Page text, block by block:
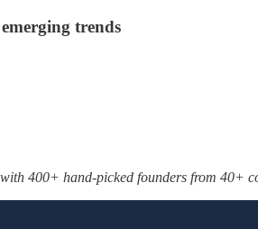
trends
400+ hand-picked founders from 40+